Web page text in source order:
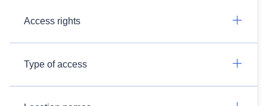
Access rights
Type of access